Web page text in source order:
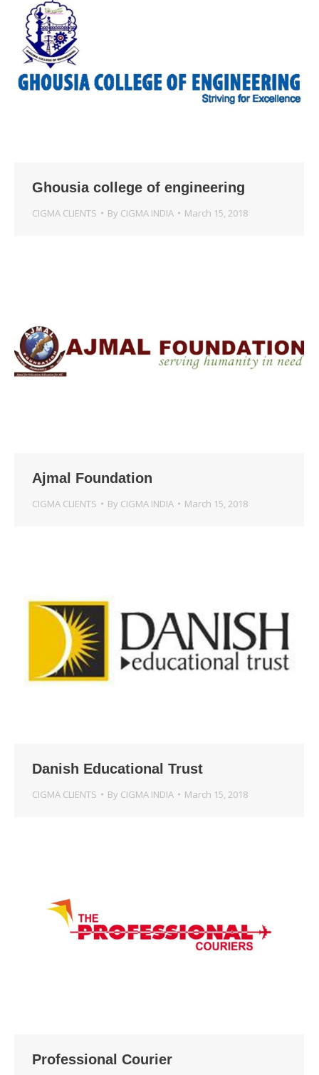
Ghousia college of engineering
CIGMA CLIENTS By CIGMA INDIA March 15, 2018
Ajmal Foundation
CIGMA CLIENTS By CIGMA INDIA March 15, 2018
Danish Educational Trust
CIGMA CLIENTS By CIGMA INDIA March 15, 2018
Professional Courier